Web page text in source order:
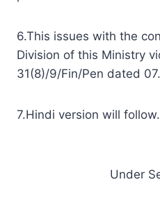
6.This issues with the
Division of this Ministry
31(8)/9/Fin/Pen dated
7.Hindi version will follow.
Under